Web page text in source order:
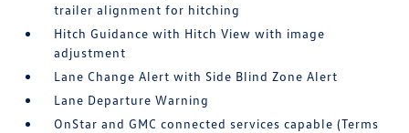
trailer alignment for hitching
Hitch Guidance with Hitch View with image
adjustment
Lane Change Alert with Side Blind Zone Alert
Lane Departure Warning
OnStar and GMC connected services capable (Terms